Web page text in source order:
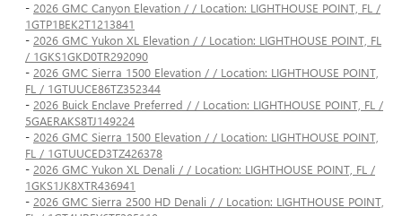
- 2026 GMC Canyon Elevation / / Location: LIGHTHOUSE POINT, FL /
1GTP1BEK2T1213841
- 2026 GMC Yukon XL Elevation / / Location: LIGHTHOUSE POINT, FL
/ 1GKS1GKD0TR292090
- 2026 GMC Sierra 1500 Elevation / / Location: LIGHTHOUSE POINT,
FL / 1GTUUCE86TZ352344
- 2026 Buick Enclave Preferred / / Location: LIGHTHOUSE POINT, FL /
5GAERAKS8TJ149224
- 2026 GMC Sierra 1500 Elevation / / Location: LIGHTHOUSE POINT,
FL / 1GTUUCED3TZ426378
- 2026 GMC Yukon XL Denali / / Location: LIGHTHOUSE POINT, FL /
1GKS1JK8XTR436941
- 2026 GMC Sierra 2500 HD Denali / / Location: LIGHTHOUSE POINT,